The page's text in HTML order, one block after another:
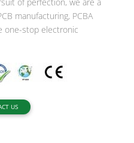
manufacturing, PCBA
one-stop electronic
US